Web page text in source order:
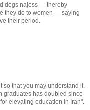
dogs najess — thereby
they do to women — saying
their period.
that you may understand it.
graduates has doubled since
elevating education in Iran".